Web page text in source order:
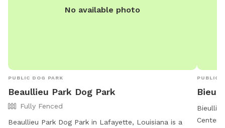
No available photo
PUBLIC DOG PARK
Beaullieu Park Dog Park
Fully Fenced
Beaullieu Park Dog Park in Lafayette, Louisiana is a
PUBLIC
Center